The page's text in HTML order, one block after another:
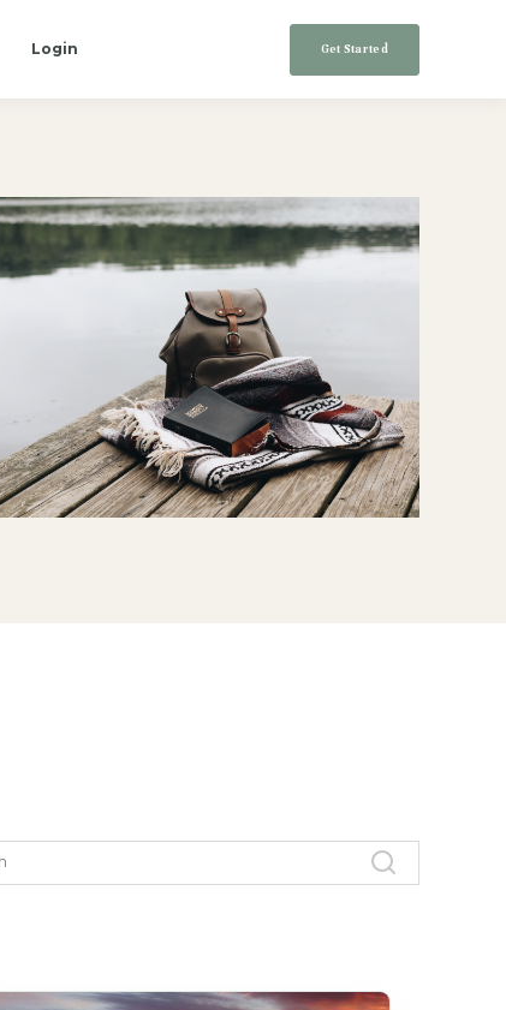
Login Get Started